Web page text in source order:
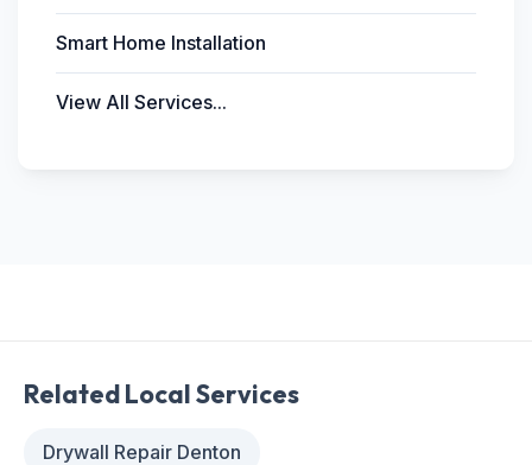
Smart Home Installation
View All Services...
Related Local Services
Drywall Repair Denton